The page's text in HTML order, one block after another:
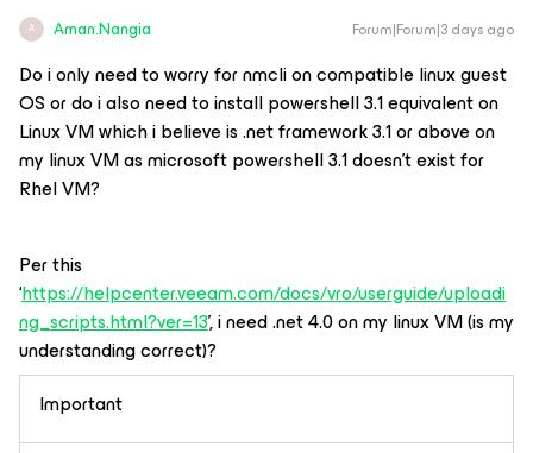
A Aman.Nangia Forum|Forum|3 days ago
Do i only need to worry for nmcli on compatible linux guest
OS or do i also need to install powershell 3.1 equivalent on
Linux VM which i believe is .net framework 3.1 or above on
my linux VM as microsoft powershell 3.1 doesn’t exist for
Rhel VM?
Per this
‘https://helpcenter.veeam.com/docs/vro/userguide/uploadi
ng_scripts.html?ver=13’, i need .net 4.0 on my linux VM (is my
understanding correct)?
Important